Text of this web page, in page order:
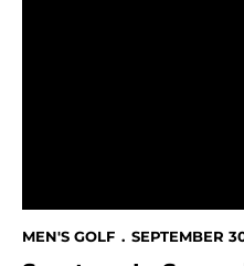
MEN'S GOLF SEPTEMBER